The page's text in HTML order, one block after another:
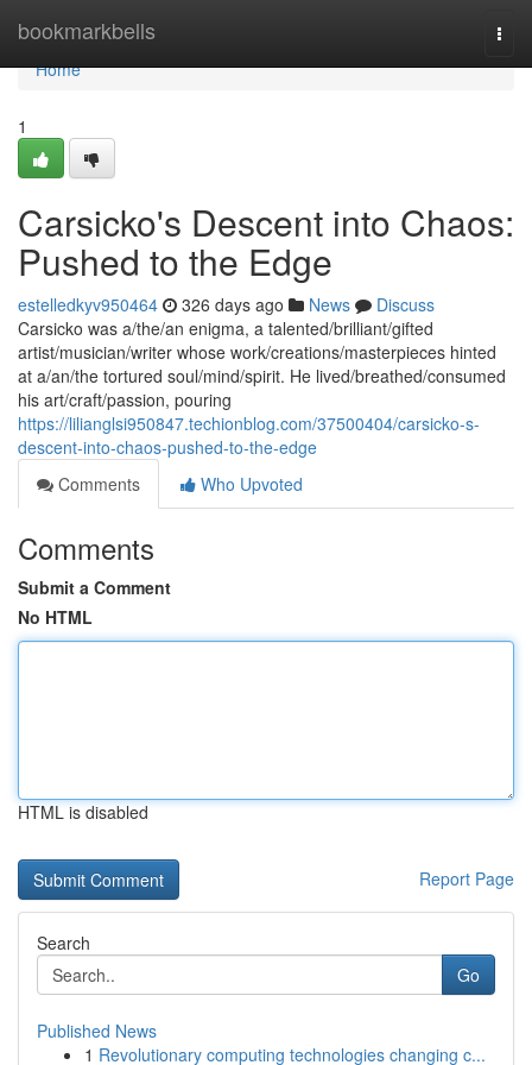
bookmarkbells
Home
Home
1
Carsicko's Descent into Chaos:
Pushed to the Edge
estelledkyv950464 326 days ago News
Discuss
Carsicko was a/the/an enigma, a talented/brilliant/gifted
artist/musician/writer whose work/creations/masterpieces hinted
at a/an/the tortured soul/mind/spirit. He lived/breathed/consumed
his art/craft/passion, pouring
https://lilianglsi950847.techionblog.com/37500404/carsicko-s-
descent-into-chaos-pushed-to-the-edge
Comments
Who Upvoted
Comments
Submit a Comment
No HTML
HTML is disabled
Report Page
Search
Go
Published News
1 Revolutionary computing technologies changing c...